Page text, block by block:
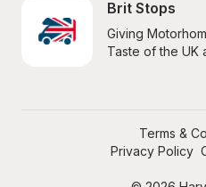
Brit Stops
Giving
Taste of the UK
Terms &
Privacy Policy